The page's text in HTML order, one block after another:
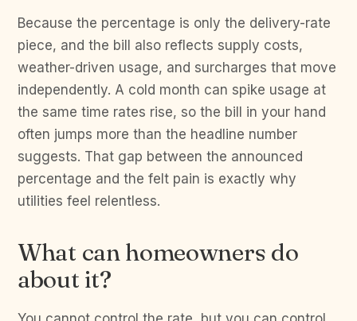
Because the percentage is only the delivery-rate
piece, and the bill also reflects supply costs,
weather-driven usage, and surcharges that move
independently. A cold month can spike usage at
the same time rates rise, so the bill in your hand
often jumps more than the headline number
suggests. That gap between the announced
percentage and the felt pain is exactly why
utilities feel relentless.
What can homeowners do
about it?